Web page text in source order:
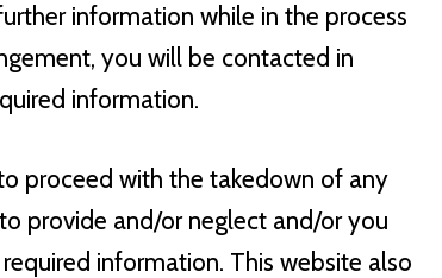
information while in the process
you will be contacted in
information.
proceed with the takedown of any
provide and/or neglect and/or you
information. This website also